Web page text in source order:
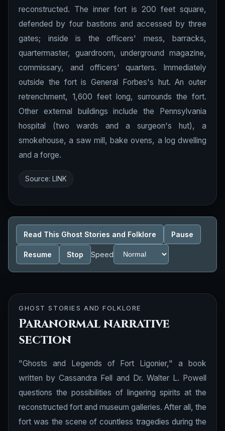
reconstructed. The inner fort is 200 feet square,
defended by four bastions and accessed by three
gates; inside is the officers' mess, barracks,
quartermaster, guardroom, underground magazine,
commissary, and officers' quarters. Immediately
outside the fort is General Forbes's hut. An outer
retrenchment, 1,600 feet long, surrounds the fort.
Other external buildings include the Pennsylvania
hospital (two wards and a surgeon's hut), a
smokehouse, a saw mill, bake ovens, a log dwelling
and a forge.
Source: LINK
Read This Ghost Stories and Folklore Pause
Resume Stop Speed
GHOST STORIES AND FOLKLORE
Paranormal narrative
section
"Ghosts and Legends of Fort Ligonier," a book
written by Cassandra Fell and Dr. Walter L. Powell
questions the possibilities of lingering spirits at the
reconstructed fort and museum galleries. After all, the
fort was the scene of countless tragedies during the